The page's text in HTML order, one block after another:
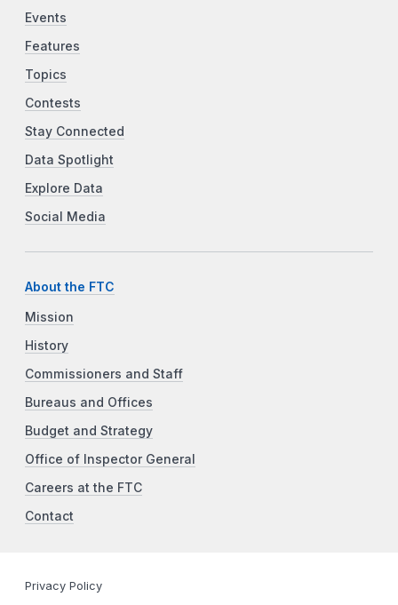
Events
Features
Topics
Contests
Stay Connected
Data Spotlight
Explore Data
Social Media
About the FTC
Mission
History
Commissioners and Staff
Bureaus and Offices
Budget and Strategy
Office of Inspector General
Careers at the FTC
Contact
Privacy Policy